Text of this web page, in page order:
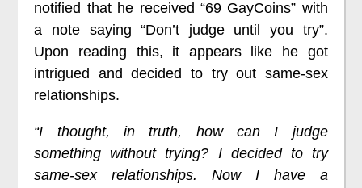
notified that he received “69 GayCoins” with
a note saying “Don’t judge until you try”.
Upon reading this, it appears like he got
intrigued and decided to try out same-sex
relationships.
“I thought, in truth, how can I judge
something without trying? I decided to try
same-sex relationships. Now I have a